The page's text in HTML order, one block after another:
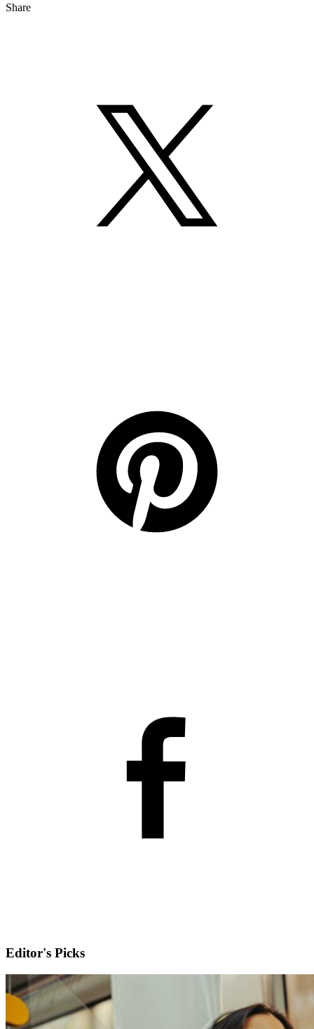
Share
Editor's Picks